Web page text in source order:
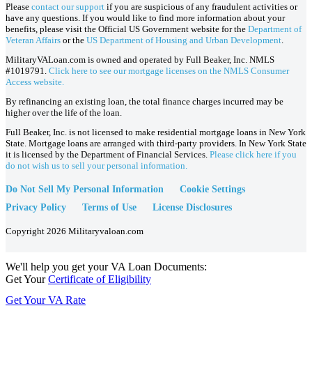
Please contact our support if you are suspicious of any fraudulent activities or
have any questions. If you would like to find more information about your
benefits, please visit the Official US Government website for the Department of
Veteran Affairs or the US Department of Housing and Urban Development
MilitaryVALoan.com is owned and operated by Full Beaker, Inc. NMLS
#1019791. Click here to see our mortgage licenses on the NMLS Consumer
Access website.
By refinancing an existing loan, the total finance charges incurred may be
higher over the life of the loan.
Full Beaker, Inc. is not licensed to make residential mortgage loans in New York
State. Mortgage loans are arranged with third-party providers. In New York State
it is licensed by the Department of Financial Services. Please click here if you
do not wish us to sell your personal information.
Do Not Sell My Personal Information
Cookie Settings
Privacy Policy
Terms of Use License Disclosures
Copyright 2026 Militaryvaloan.com
We'll help you get your VA Loan Documents:
Get YourCertificate of Eligibility
Get Your VA Rate